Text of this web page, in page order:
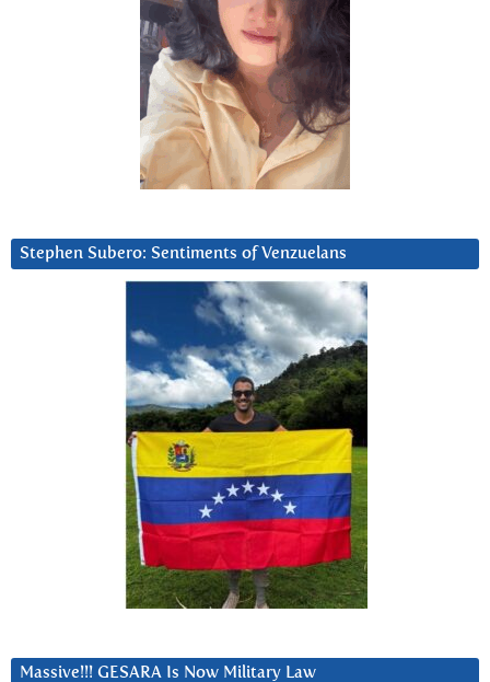
Stephen Subero: Sentiments of Venzuelans
Massive!!! GESARA Is Now Military Law